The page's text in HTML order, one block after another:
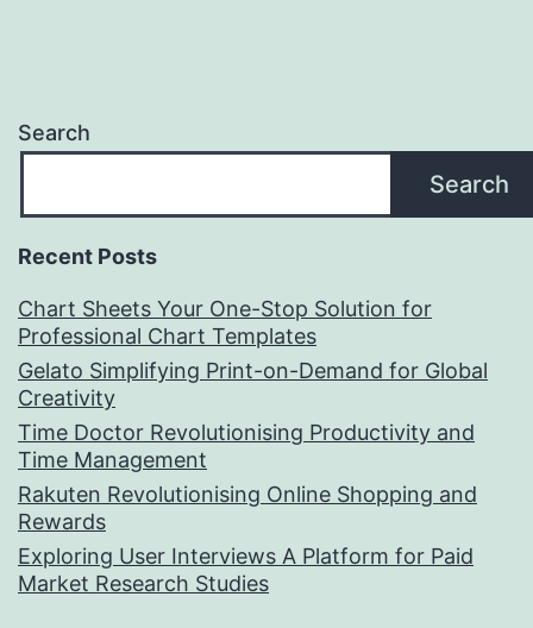
Search
Search
Recent Posts
Chart Sheets Your One-Stop Solution for
Professional Chart Templates
Gelato Simplifying Print-on-Demand for Global
Creativity
Time Doctor Revolutionising Productivity and
Time Management
Rakuten Revolutionising Online Shopping and
Rewards
Exploring User Interviews A Platform for Paid
Market Research Studies